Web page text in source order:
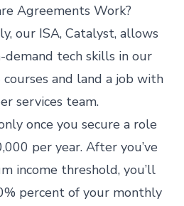
Agreements Work?
our ISA, Catalyst, allows
tech skills in our
and land a job with
services team.
once you secure a role
per year. After you’ve
income threshold, you’ll
percent of your monthly